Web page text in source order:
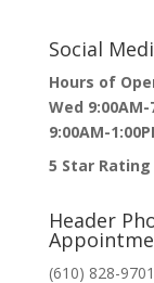
Social
Hours of
Wed
9:00AM-
5 Star Rating
Header
(610) 828-9701